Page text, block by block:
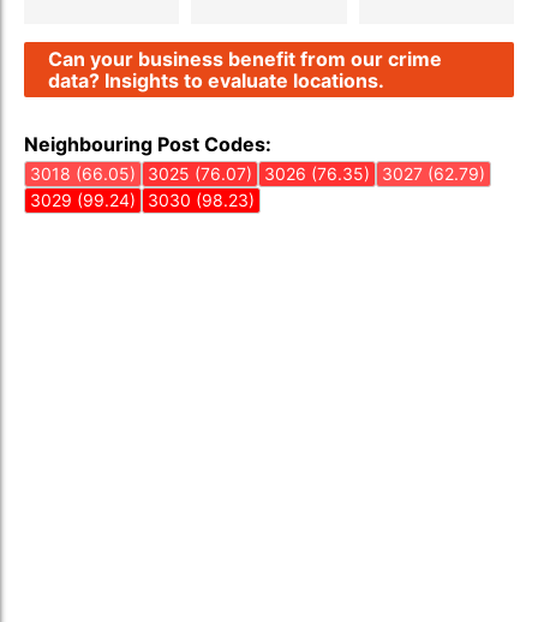
Can your business benefit from our crime
data? Insights to evaluate locations.
Neighbouring Post Codes:
3018 (66.05) 3025 (76.07) 3026 (76.35)
3027 (62.79)
3029 (99.24)
3030 (98.23)